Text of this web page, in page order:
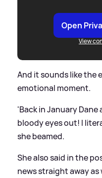
Open
View
And it sounds like the
emotional moment.
'Back in January Dane
bloody eyes out! I
she beamed.
She also said in the
news straight away